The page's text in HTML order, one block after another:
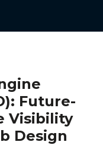
Future-
Visibility
Design